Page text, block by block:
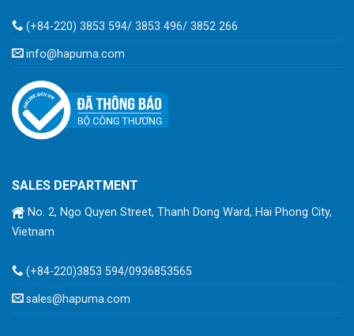
(+84-220) 3853 594/ 3853 496/ 3852 266
info@hapuma.com
SALES DEPARTMENT
No. 2, Ngo Quyen Street, Thanh Dong Ward, Hai Phong City,
Vietnam
(+84-220)3853 594/0936853565
sales@hapuma.com